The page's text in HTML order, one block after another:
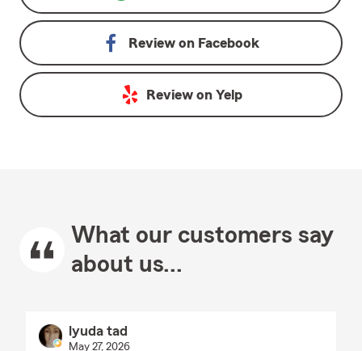
Review on Facebook
Review on Yelp
What our customers say
about us...
lyuda tad
May 27, 2026